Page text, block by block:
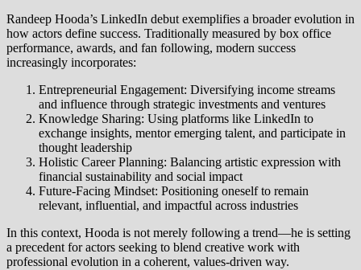
Randeep Hooda’s LinkedIn debut exemplifies a broader evolution in
how actors define success. Traditionally measured by box office
performance, awards, and fan following, modern success
increasingly incorporates:
Entrepreneurial Engagement: Diversifying income streams
and influence through strategic investments and ventures
Knowledge Sharing: Using platforms like LinkedIn to
exchange insights, mentor emerging talent, and participate in
thought leadership
Holistic Career Planning: Balancing artistic expression with
financial sustainability and social impact
Future-Facing Mindset: Positioning oneself to remain
relevant, influential, and impactful across industries
In this context, Hooda is not merely following a trend—he is setting
a precedent for actors seeking to blend creative work with
professional evolution in a coherent, values-driven way.